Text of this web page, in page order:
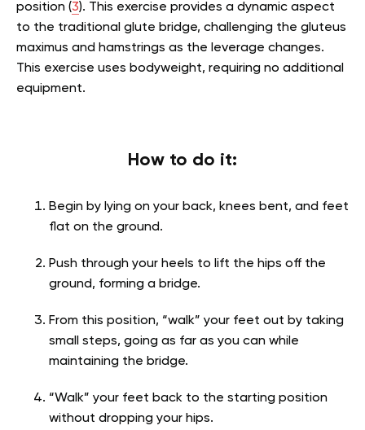
position (3). This exercise provides a dynamic aspect
to the traditional glute bridge, challenging the gluteus
maximus and hamstrings as the leverage changes.
This exercise uses bodyweight, requiring no additional
equipment.
How to do it:
Begin by lying on your back, knees bent, and feet
flat on the ground.
Push through your heels to lift the hips off the
ground, forming a bridge.
From this position, “walk” your feet out by taking
small steps, going as far as you can while
maintaining the bridge.
“Walk” your feet back to the starting position
without dropping your hips.